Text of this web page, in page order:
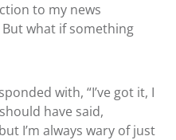
to my news
But what if something
with, “I’ve got it, I
have said,
I’m always wary of just